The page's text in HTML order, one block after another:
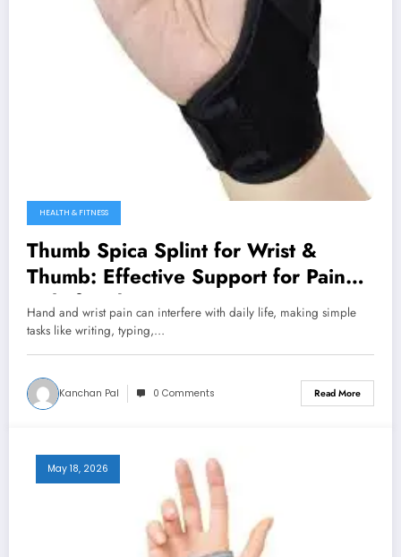
HEALTH & FITNESS
Thumb Spica Splint for Wrist &
Thumb: Effective Support for Pain
Relief and Recovery
Hand and wrist pain can interfere with daily life, making simple
tasks like writing, typing,…
Kanchan Pal 0 Comments Read More
May 18, 2026